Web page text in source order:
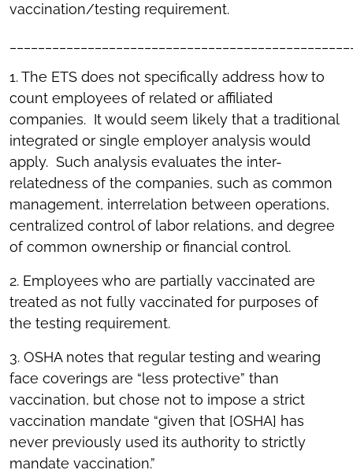
vaccination/testing requirement.
1. The ETS does not specifically address how to
count employees of related or affiliated
companies. It would seem likely that a traditional
integrated or single employer analysis would
apply. Such analysis evaluates the inter-
relatedness of the companies, such as common
management, interrelation between operations,
centralized control of labor relations, and degree
of common ownership or financial control.
2. Employees who are partially vaccinated are
treated as not fully vaccinated for purposes of
the testing requirement.
3. OSHA notes that regular testing and wearing
face coverings are “less protective” than
vaccination, but chose not to impose a strict
vaccination mandate “given that [OSHA] has
never previously used its authority to strictly
mandate vaccination.”